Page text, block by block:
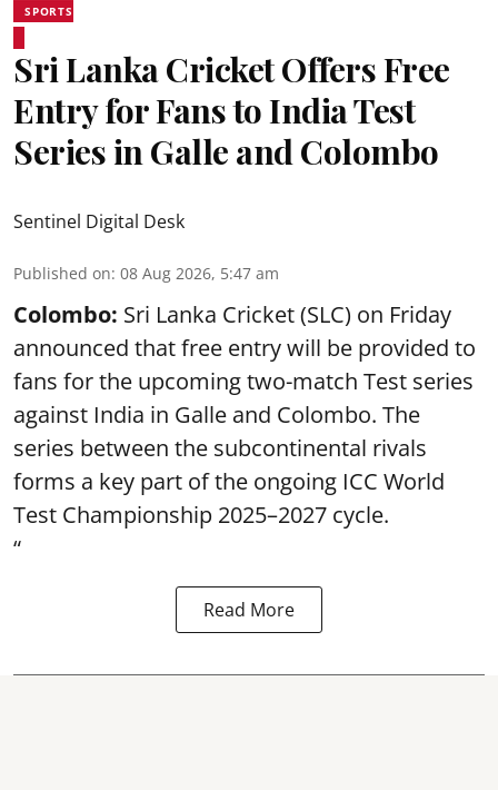
SPORTS
Sri Lanka Cricket Offers Free
Entry for Fans to India Test
Series in Galle and Colombo
Sentinel Digital Desk
Published on: 08 Aug 2026, 5:47 am
Colombo: Sri Lanka Cricket (SLC) on Friday
announced that free entry will be provided to
fans for the upcoming two-match Test series
against India in Galle and Colombo. The
series between the subcontinental rivals
forms a key part of the ongoing ICC World
Test Championship 2025–2027 cycle.
“
Read More